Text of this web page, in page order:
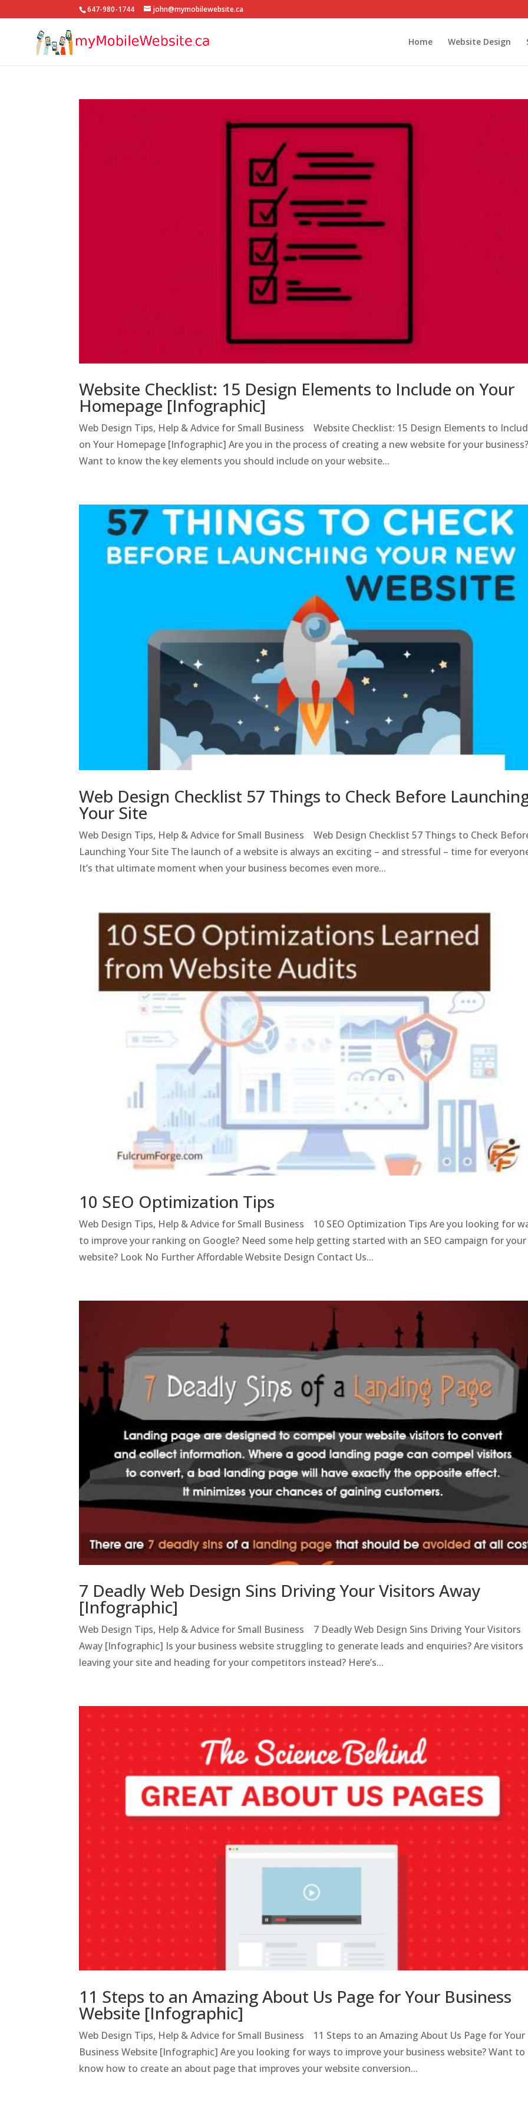
647-980-1744 john@mymobilewebsite.ca
Home Website Design
Website Checklist: 15 Design Elements to Include on Your
Homepage [Infographic]
Web Design Tips, Help & Advice for Small Business Website Checklist: 15 Design Elements to
on Your Homepage [Infographic] Are you in the process of creating a new website for your
Want to know the key elements you should include on your website...
Web Design Checklist 57 Things to Check Before
Your Site
Web Design Tips, Help & Advice for Small Business Web Design Checklist 57 Things to Check
Launching Your Site The launch of a website is always an exciting – and stressful – time for
It’s that ultimate moment when your business becomes even more...
10 SEO Optimization Tips
Web Design Tips, Help & Advice for Small Business 10 SEO Optimization Tips Are you looking for
to improve your ranking on Google? Need some help getting started with an SEO campaign for your
website? Look No Further Affordable Website Design Contact Us...
7 Deadly Web Design Sins Driving Your Visitors Away
[Infographic]
Web Design Tips, Help & Advice for Small Business 7 Deadly Web Design Sins Driving Your Visitors
Away [Infographic] Is your business website struggling to generate leads and enquiries? Are visitors
leaving your site and heading for your competitors instead? Here’s...
11 Steps to an Amazing About Us Page for Your Business
Website [Infographic]
Web Design Tips, Help & Advice for Small Business 11 Steps to an Amazing About Us Page for Your
Business Website [Infographic] Are you looking for ways to improve your business website? Want to
know how to create an about page that improves your website conversion...